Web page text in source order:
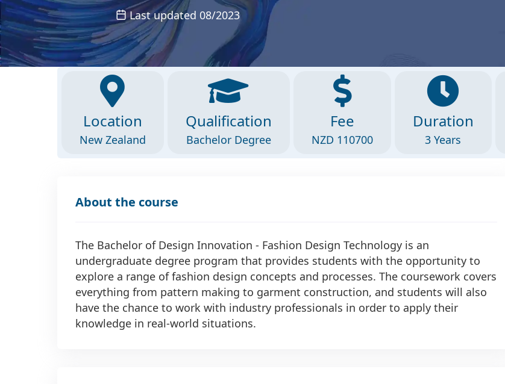
Last updated 08/2023
Location
New Zealand
Qualification
Bachelor Degree
Fee
NZD 110700
Duration
3 Years
About the course
The Bachelor of Design Innovation - Fashion Design Technology is an
undergraduate degree program that provides students with the opportunity to
explore a range of fashion design concepts and processes. The coursework covers
everything from pattern making to garment construction, and students will also
have the chance to work with industry professionals in order to apply their
knowledge in real-world situations.